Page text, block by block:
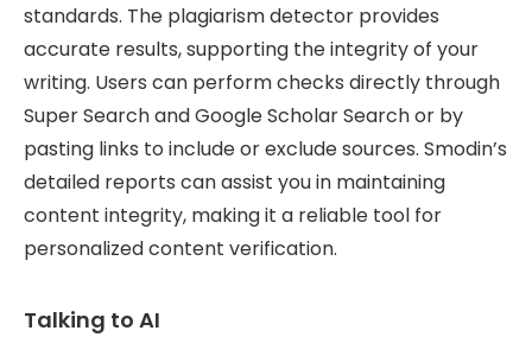
standards. The plagiarism detector provides
accurate results, supporting the integrity of your
writing. Users can perform checks directly through
Super Search and Google Scholar Search or by
pasting links to include or exclude sources. Smodin’s
detailed reports can assist you in maintaining
content integrity, making it a reliable tool for
personalized content verification.
Talking to AI